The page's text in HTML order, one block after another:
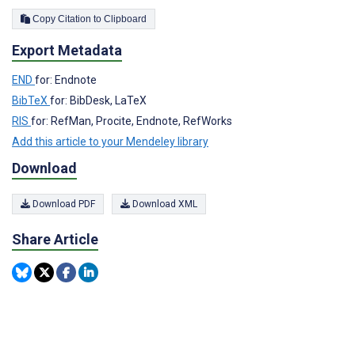
Copy Citation to Clipboard
Export Metadata
END for: Endnote
BibTeX for: BibDesk, LaTeX
RIS for: RefMan, Procite, Endnote, RefWorks
Add this article to your Mendeley library
Download
Download PDF Download XML
Share Article